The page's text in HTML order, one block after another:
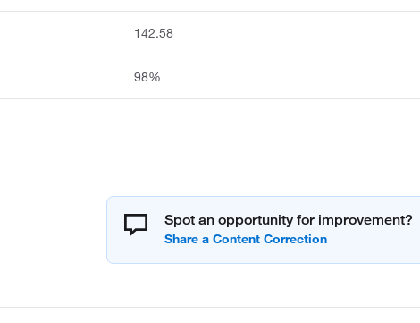
142.58
98%
Spot an opportunity for improvement?